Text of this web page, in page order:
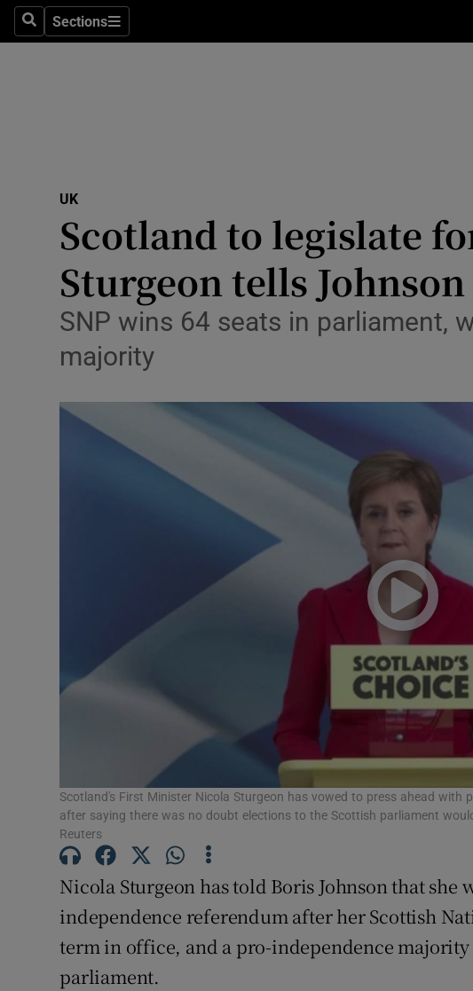
SearchSections
Sections
Transport
Motors
Listen
Photography
History
Student Hub
Family NoticesOpens
Sponsored
Subscriber Rewards
Competitions
Weather Forecast
UK
Scotland to legislate
Sturgeon tells Johnson
SNP wins 64 seats in parliament,
majority
Scotland's First Minister Nicola Sturgeon has vowed to press ahead with
after saying there was no doubt elections to the Scottish parliament
Reuters
Nicola Sturgeon has told Boris Johnson that she
independence referendum after her Scottish
term in office, and a pro-independence
parliament.